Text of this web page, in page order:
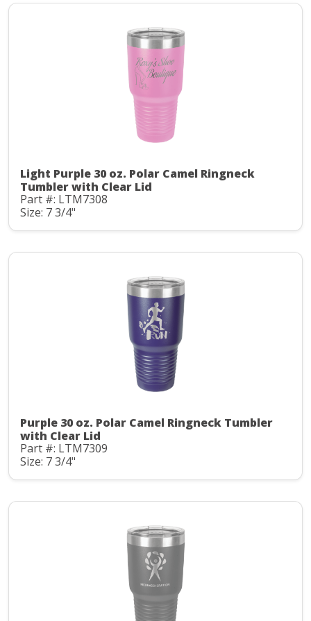
Light Purple 30 oz. Polar Camel Ringneck
Tumbler with Clear Lid
Part #: LTM7308
Size: 7 3/4"
Purple 30 oz. Polar Camel Ringneck Tumbler
with Clear Lid
Part #: LTM7309
Size: 7 3/4"